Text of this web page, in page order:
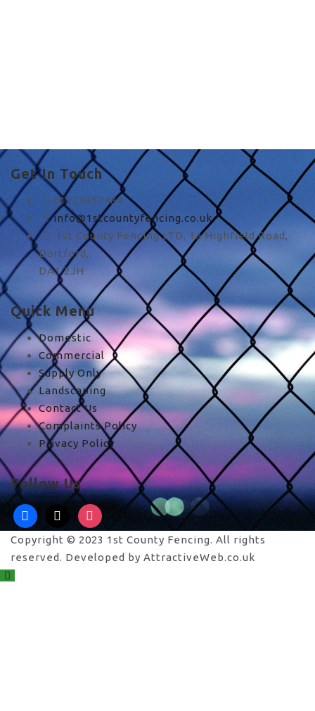
Get In Touch
01322912484
info@1stcountyfencing.co.uk
1st County Fencing LTD, 1a Highfield Road,
Dartford,
DA1 2JH
Quick Menu
Domestic
Commercial
Supply Only
Landscaping
Contact Us
Complaints Policy
Privacy Policy
Follow Us
facebook instagram
Copyright © 2023 1st County Fencing. All rights
reserved. Developed by AttractiveWeb.co.uk